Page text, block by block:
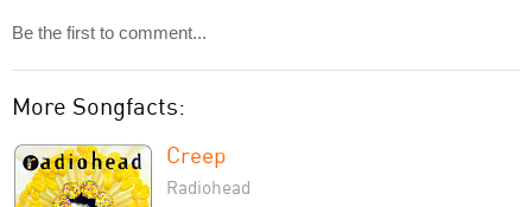
Be the first to comment...
More Songfacts:
Creep
Radiohead